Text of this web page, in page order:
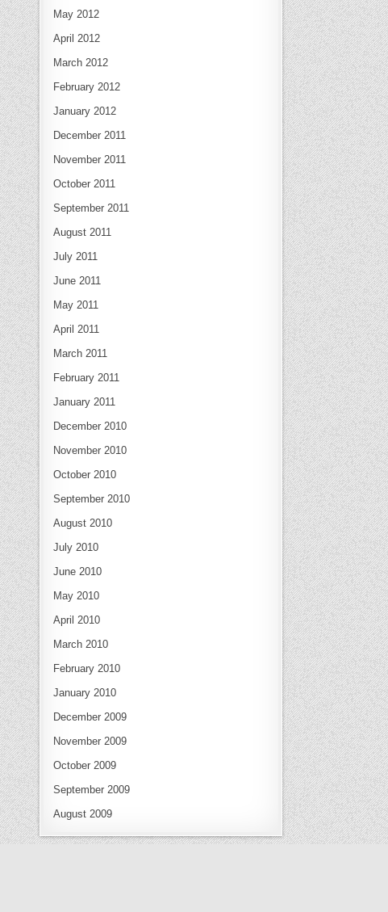
May 2012
April 2012
March 2012
February 2012
January 2012
December 2011
November 2011
October 2011
September 2011
August 2011
July 2011
June 2011
May 2011
April 2011
March 2011
February 2011
January 2011
December 2010
November 2010
October 2010
September 2010
August 2010
July 2010
June 2010
May 2010
April 2010
March 2010
February 2010
January 2010
December 2009
November 2009
October 2009
September 2009
August 2009